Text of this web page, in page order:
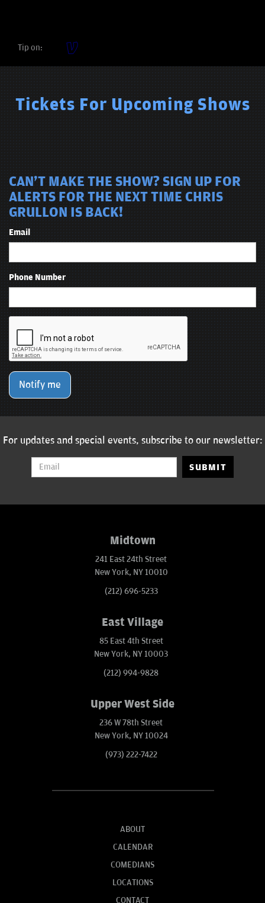
Tip on:
Tickets For Upcoming Shows
CAN'T MAKE THE SHOW? SIGN UP FOR
ALERTS FOR THE NEXT TIME CHRIS
GRULLON IS BACK!
Email
Phone Number
Notify me
For updates and special events, subscribe to our newsletter:
SUBMIT
Midtown
241 East 24th Street
New York, NY 10010
(212) 696-5233
East Village
85 East 4th Street
New York, NY 10003
(212) 994-9828
Upper West Side
236 W 78th Street
New York, NY 10024
(973) 222-7422
ABOUT
CALENDAR
COMEDIANS
LOCATIONS
CONTACT